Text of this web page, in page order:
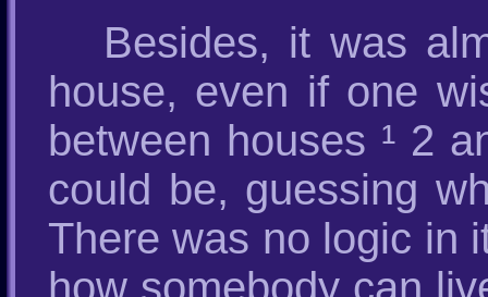
Besides, it was
house, even if one
between houses ¹ 2
could be, guessing
There was no logic in
how somebody can